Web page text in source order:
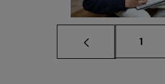
Page
1